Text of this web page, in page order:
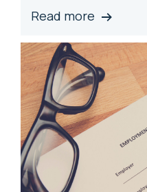
Read more